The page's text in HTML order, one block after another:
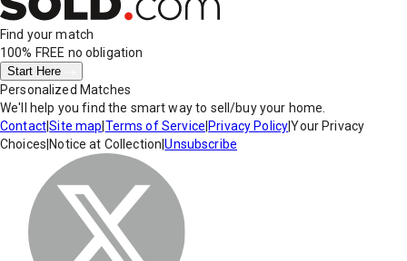
Find your match
100% FREE no obligation
Start Here
Personalized Matches
We'll help you find the smart way to sell/buy your home.
Contact|Site map Terms of Service Privacy Policy|Your Privacy
Choices Notice at Collection |Unsubscribe